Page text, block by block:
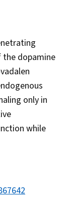
dopamine
only in
while